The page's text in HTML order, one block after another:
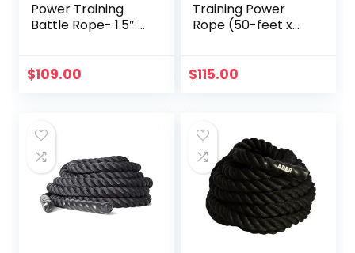
Power Training
Battle Rope- 1.5″ x
$109.00
Training Power
Rope (50-feet x
$115.00